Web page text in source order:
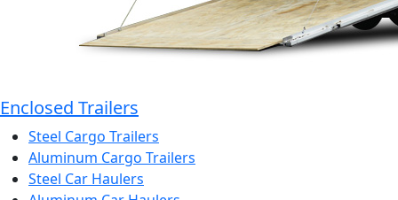
Enclosed Trailers
Steel Cargo Trailers
Aluminum Cargo Trailers
Steel Car Haulers